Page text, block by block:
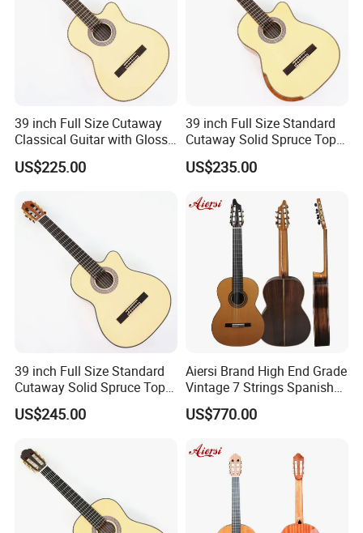
39 inch Full Size Cutaway
Classical Guitar with Gloss
Natural Finish (TY-022)
US$225.00
39 inch Full Size Standard
Cutaway Solid Spruce Top
Classical Guitar (TY-041)
US$235.00
39 inch Full Size Standard
Cutaway Solid Spruce Top
Classical Guitar (TY-038)
US$245.00
Aiersi Brand High End Grade
Vintage 7 Strings Spanish
Chamber All Solid Classical
Guitar
US$770.00